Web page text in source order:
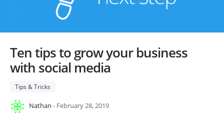
Ten tips to grow your business
with social media
Tips & Tricks
Nathan - February 28, 2019